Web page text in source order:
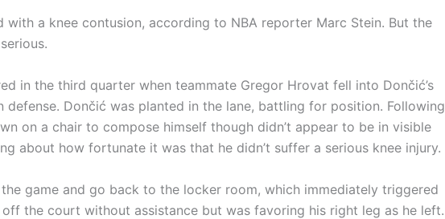
with a knee contusion, according to NBA reporter Marc Stein. But the
in the third quarter when teammate Gregor Hrovat fell into Dončić’s
defense. Dončić was planted in the lane, battling for position. Following
on a chair to compose himself though didn’t appear to be in visible
about how fortunate it was that he didn’t suffer a serious knee injury.
game and go back to the locker room, which immediately triggered
the court without assistance but was favoring his right leg as he left.